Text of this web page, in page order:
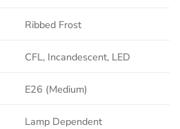
Ribbed Frost
CFL, Incandescent, LED
E26 (Medium)
Lamp Dependent